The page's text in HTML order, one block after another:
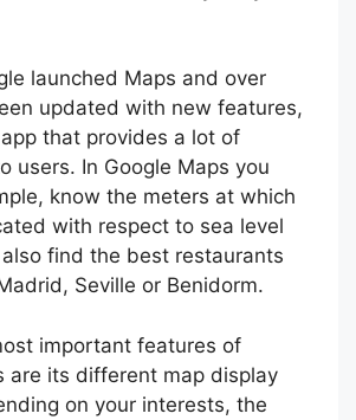
launched Maps and over
updated with new features,
that provides a lot of
users. In Google Maps you
know the meters at which
with respect to sea level
find the best restaurants
Seville or Benidorm.
important features of
are its different map display
on your interests, the